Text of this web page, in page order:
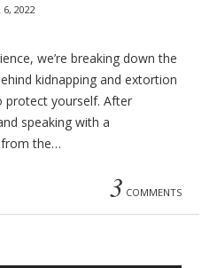
6, 2022
we’re breaking down the
kidnapping and extortion
yourself. After
speaking with a
the…
3 COMMENTS